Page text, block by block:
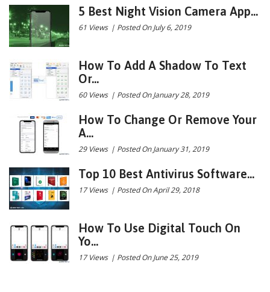
5 Best Night Vision Camera App...
61 Views | Posted On July 6, 2019
How To Add A Shadow To Text
Or...
60 Views | Posted On January 28, 2019
How To Change Or Remove Your
A...
29 Views | Posted On January 31, 2019
Top 10 Best Antivirus Software...
17 Views | Posted On April 29, 2018
How To Use Digital Touch On
Yo...
17 Views | Posted On June 25, 2019